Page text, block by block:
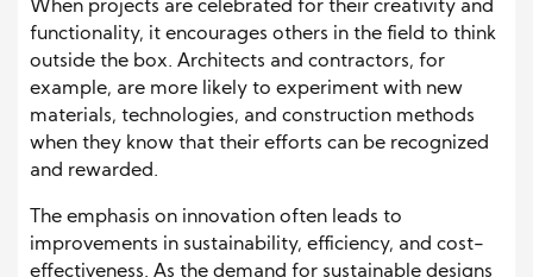
When projects are celebrated for their creativity and
functionality, it encourages others in the field to think
outside the box. Architects and contractors, for
example, are more likely to experiment with new
materials, technologies, and construction methods
when they know that their efforts can be recognized
and rewarded.
The emphasis on innovation often leads to
improvements in sustainability, efficiency, and cost-
effectiveness. As the demand for sustainable designs